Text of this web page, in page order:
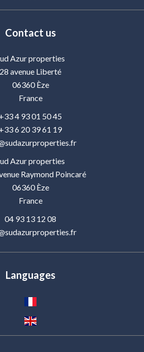
Contact us
Azur properties
28 avenue Liberté
06360Èze
France
+33 4 93 01 50 45
+33 6 20 39 61 19
Azur properties
Raymond Poincaré
06360Èze
France
04 93 13 12 08
Languages